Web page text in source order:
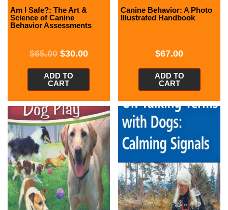
Am I Safe?: The Art &
Science of Canine
Behavior Assessments
$65.00 $30.00
ADD TO
CART
Canine Behavior: A Photo
Illustrated Handbook
$67.00
ADD TO
CART